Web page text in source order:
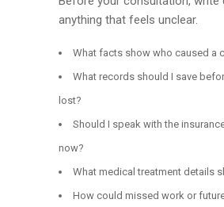
anything that feels unclear.
What facts show who caused a
What records should I save
lost?
Should I speak with the
now?
What medical treatment details
How could missed work or